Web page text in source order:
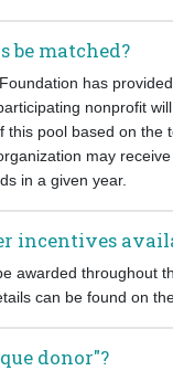
be matched?
has
nonprofit
this pool based on the
may
in a given year.
incentives
awarded throughout
can be found on
donor"?